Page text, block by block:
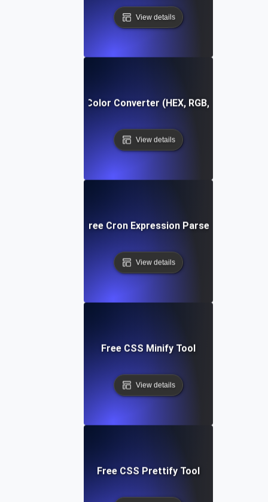
View details
Free Color Converter (HEX, RGB, HSL)
View details
Free Cron Expression Parser
View details
Free CSS Minify Tool
View details
Free CSS Prettify Tool